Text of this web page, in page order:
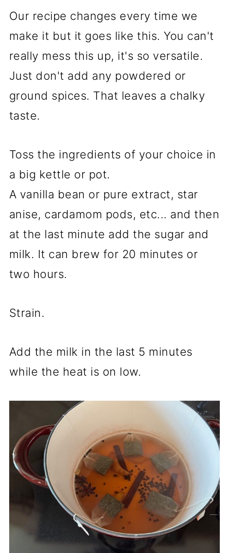
Our recipe changes every time we
make it but it goes like this. You can't
really mess this up, it's so versatile.
Just don't add any powdered or
ground spices. That leaves a chalky
taste.
Toss the ingredients of your choice in
a big kettle or pot.
A vanilla bean or pure extract, star
anise, cardamom pods, etc... and then
at the last minute add the sugar and
milk. It can brew for 20 minutes or
two hours.
Strain.
Add the milk in the last 5 minutes
while the heat is on low.